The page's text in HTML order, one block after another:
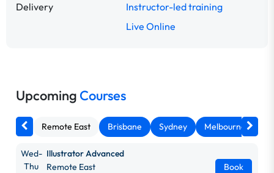
Delivery
Instructor-led training
Live Online
Upcoming Courses
Remote East Brisbane Sydney Melbourne
Wed-
Thu
Illustrator Advanced
Remote East
Book